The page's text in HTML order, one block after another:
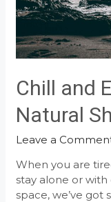
Chill and
Natural
Leave a
When you are
stay alone or
space, we’ve got